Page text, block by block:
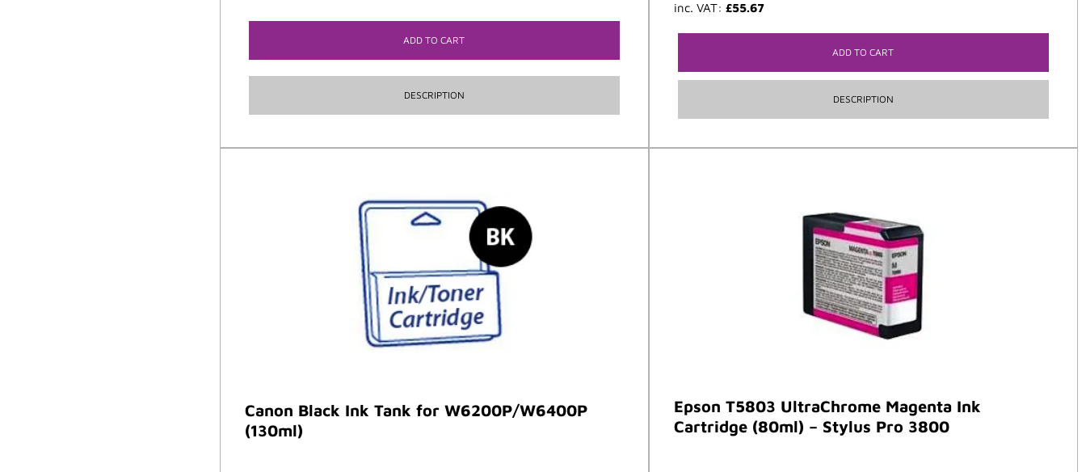
ADD TO CART
DESCRIPTION
inc. VAT: £55.67
ADD TO CART
DESCRIPTION
Canon Black Ink Tank for W6200P/W6400P
(130ml)
Epson T5803 UltraChrome Magenta Ink
Cartridge (80ml) – Stylus Pro 3800